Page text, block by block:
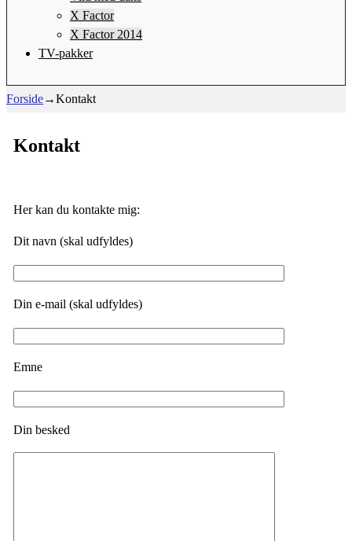
X Factor
X Factor 2014
TV-pakker
Forside→Kontakt
Kontakt
Her kan du kontakte mig:
Dit navn (skal udfyldes)
Din e-mail (skal udfyldes)
Emne
Din besked